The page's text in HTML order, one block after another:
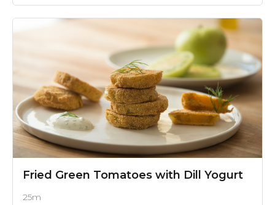
Fried Green Tomatoes with Dill Yogurt
25m